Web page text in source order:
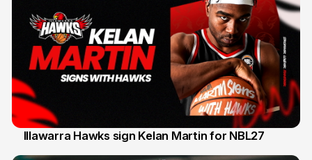
Illawarra Hawks sign Kelan Martin for NBL27